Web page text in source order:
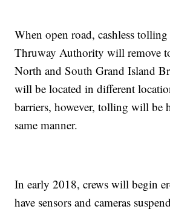
When open road, cashless
Thruway Authority will remove
North and South Grand Island
will be located in different
barriers, however, tolling will be
same manner.
In early 2018, crews will begin
have sensors and cameras